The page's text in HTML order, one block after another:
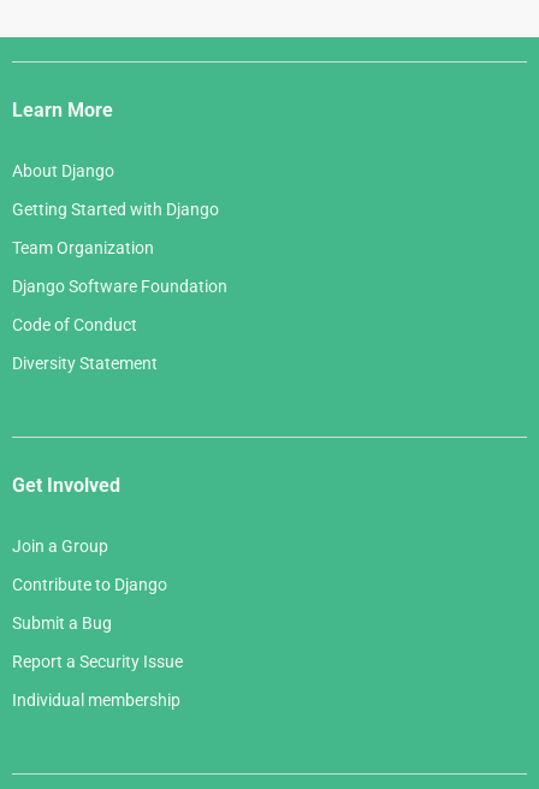
Django
Links
Learn More
About Django
Getting Started with Django
Team Organization
Django Software Foundation
Code of Conduct
Diversity Statement
Get Involved
Join a Group
Contribute to Django
Submit a Bug
Report a Security Issue
Individual membership